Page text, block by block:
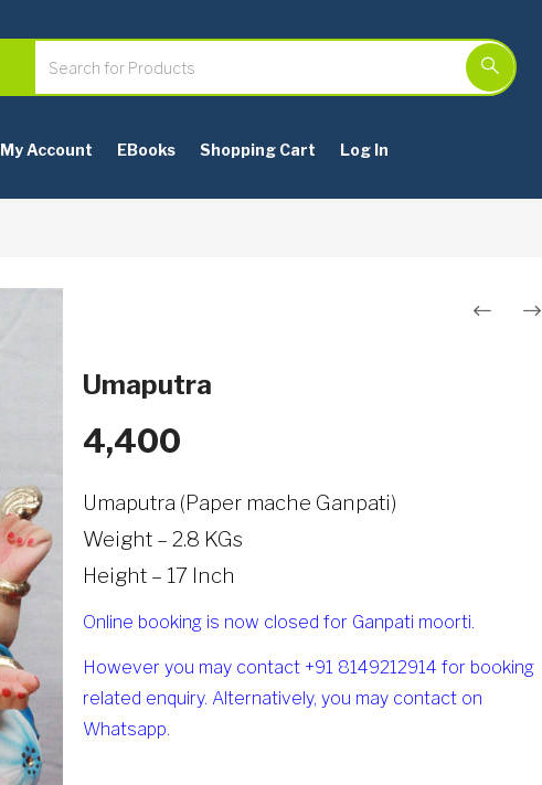
My Account EBooks Shopping Cart Log In
navigation
Umaputra
4,400
Umaputra (Paper mache Ganpati)
Weight – 2.8 KGs
Height – 17 Inch
Online booking is now closed for Ganpati moorti.
However you may contact +91 8149212914 for booking
related enquiry. Alternatively, you may contact on
Whatsapp.